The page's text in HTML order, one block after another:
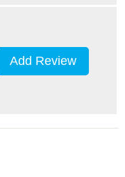
Add Review